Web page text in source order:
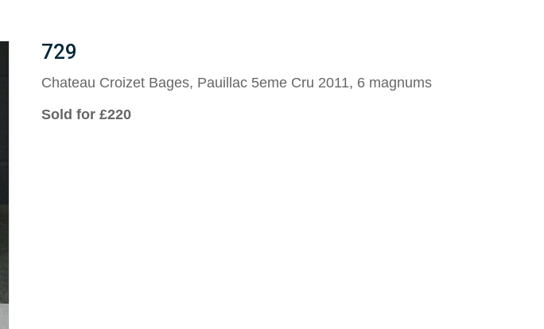
729
Chateau Croizet Bages, Pauillac 5eme Cru 2011, 6 magnums
Sold for £220